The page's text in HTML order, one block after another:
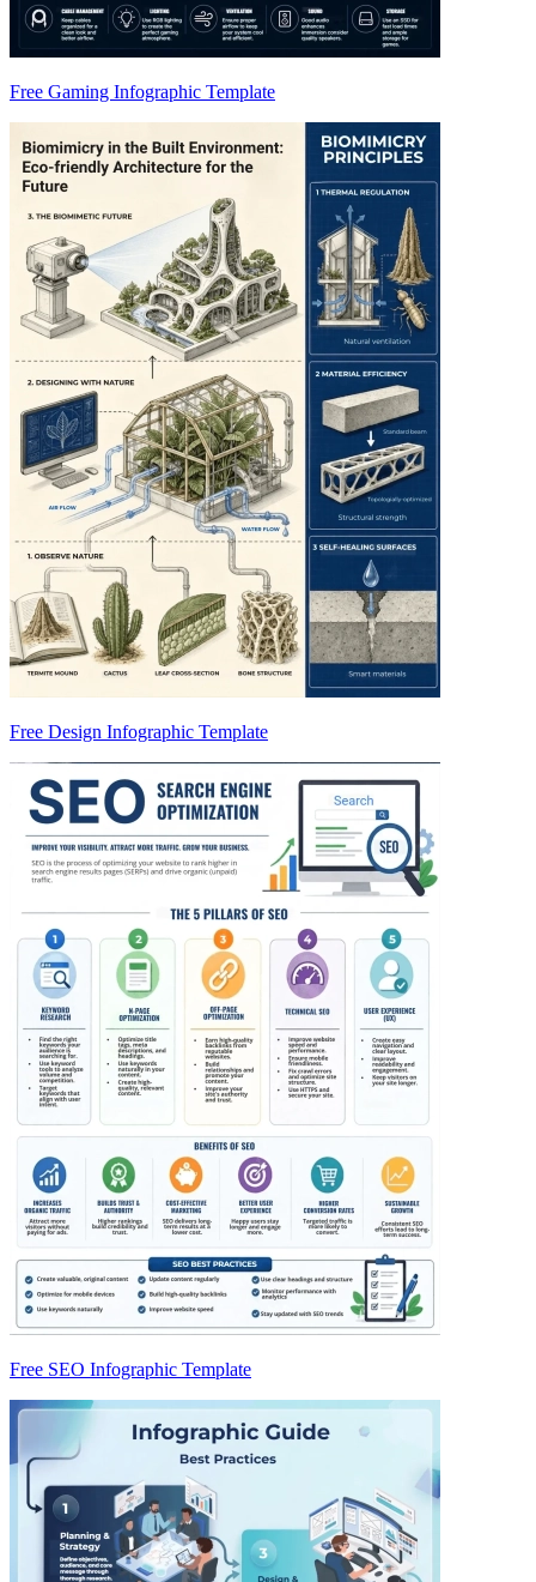
Free Gaming Infographic Template
Free Design Infographic Template
Free SEO Infographic Template